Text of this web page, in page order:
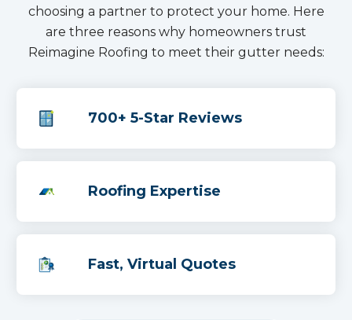
choosing a partner to protect your home. Here
are three reasons why homeowners trust
Reimagine Roofing to meet their gutter needs:
700+ 5-Star Reviews
Roofing Expertise
Fast, Virtual Quotes